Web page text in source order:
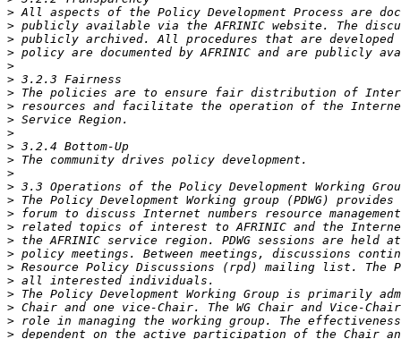
>
>
>
>
>
>
>
>
>
>
>
>
>
>
>
>
>
>
>
>
>
>
>
>
>